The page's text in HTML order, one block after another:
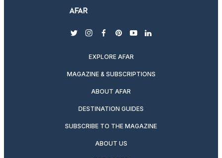
twitterinstagram
facebook
pinterest
youtubelinkedin
EXPLORE AFAR
MAGAZINE & SUBSCRIPTIONS
ABOUT AFAR
DESTINATION GUIDES
SUBSCRIBE TO THE MAGAZINE
ABOUT US